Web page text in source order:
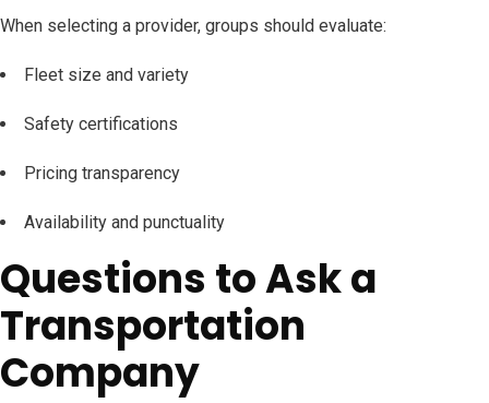
When selecting a provider, groups should evaluate:
Fleet size and variety
Safety certifications
Pricing transparency
Availability and punctuality
Questions to Ask a
Transportation
Company